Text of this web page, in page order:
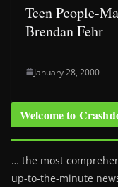
Teen People-
Brendan Fehr
January 28, 2000
Welcome to
… the most
up-to-the-minute